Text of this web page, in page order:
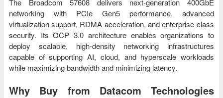
The Broadcom 57608 delivers next-generation 400GbE
networking with PCIe Gen5 performance, advanced
virtualization support, RDMA acceleration, and enterprise-class
security. Its OCP 3.0 architecture enables organizations to
deploy scalable, high-density networking infrastructures
capable of supporting AI, cloud, and hyperscale workloads
while maximizing bandwidth and minimizing latency.
Why Buy from Datacom Technologies